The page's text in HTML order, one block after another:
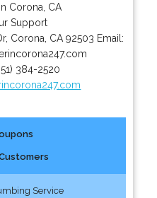
Corona, CA
Support
, Corona CA 92503 Email:
384-2520
Service